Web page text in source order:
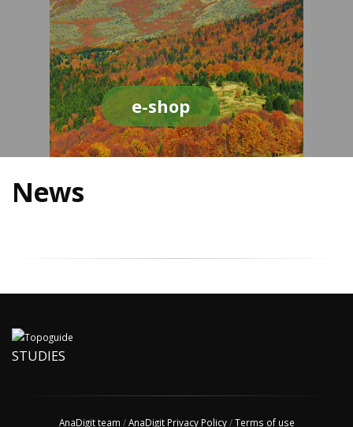
e-shop
News
STUDIES
AnaDigit team /AnaDigit Privacy Policy/Terms of use